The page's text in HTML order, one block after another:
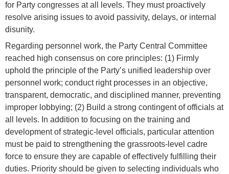
for Party congresses at all levels. They must proactively
resolve arising issues to avoid passivity, delays, or internal
disunity.
Regarding personnel work, the Party Central Committee
reached high consensus on core principles: (1) Firmly
uphold the principle of the Party’s unified leadership over
personnel work; conduct right processes in an objective,
transparent, democratic, and disciplined manner, preventing
improper lobbying; (2) Build a strong contingent of officials at
all levels. In addition to focusing on the training and
development of strategic-level officials, particular attention
must be paid to strengthening the grassroots-level cadre
force to ensure they are capable of effectively fulfilling their
duties. Priority should be given to selecting individuals who